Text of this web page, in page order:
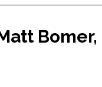
Bomer,